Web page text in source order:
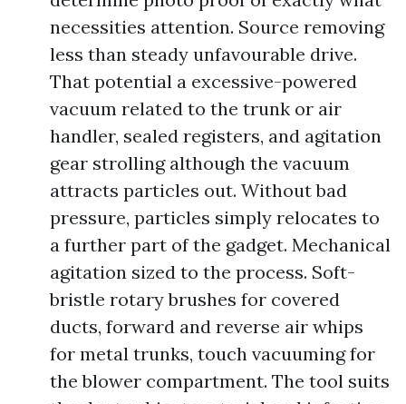
necessities attention. Source removing
less than steady unfavourable drive.
That potential a excessive-powered
vacuum related to the trunk or air
handler, sealed registers, and agitation
gear strolling although the vacuum
attracts particles out. Without bad
pressure, particles simply relocates to
a further part of the gadget. Mechanical
agitation sized to the process. Soft-
bristle rotary brushes for covered
ducts, forward and reverse air whips
for metal trunks, touch vacuuming for
the blower compartment. The tool suits